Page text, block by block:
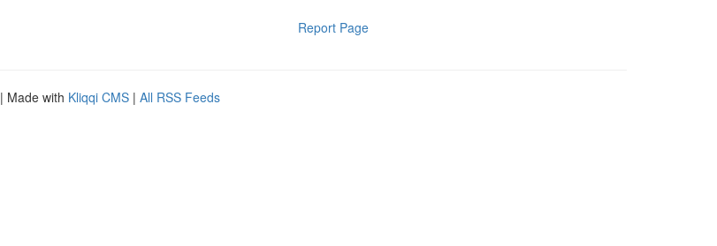
Report Page
| Made with Kliqqi CMS | All RSS Feeds